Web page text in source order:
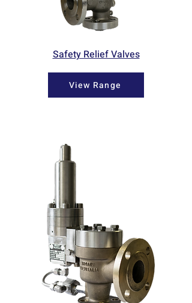
Safety Relief Valves
View Range